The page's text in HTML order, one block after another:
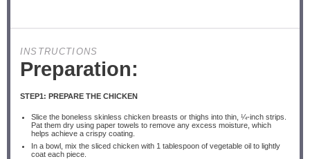
INSTRUCTIONS
Preparation:
STEP1: PREPARE THE CHICKEN
Slice the boneless skinless chicken breasts or thighs into thin, ¼-inch strips.
Pat them dry using paper towels to remove any excess moisture, which
helps achieve a crispy coating.
In a bowl, mix the sliced chicken with 1 tablespoon of vegetable oil to lightly
coat each piece.